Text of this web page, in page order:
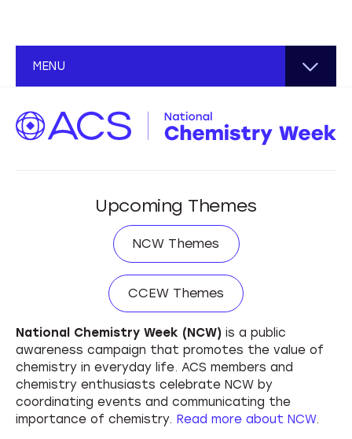
MENU
NCW Coordinator Toolkit
Teach-In Event
Community Service Event
Illustrated Poem Contest
Educational Resources
Design Toolkit
About NCW
Upcoming Themes
NCW Themes
NCW Themes
CCEW Themes
CCEW Themes
National Chemistry Week (NCW) is a public
awareness campaign that promotes the value of
chemistry in everyday life. ACS members and
chemistry enthusiasts celebrate NCW by
coordinating events and communicating the
importance of chemistry. Read more about NCW.